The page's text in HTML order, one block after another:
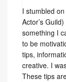
I stumbled
Actor’s
something I
to be
tips,
creative. I
These tips